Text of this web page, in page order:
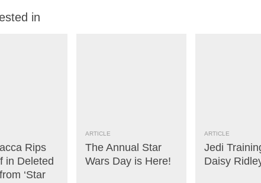
in
Rips
in Deleted
‘Star
ARTICLE
The Annual Star
Wars Day is Here!
ARTICLE
Jedi
Daisy